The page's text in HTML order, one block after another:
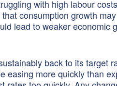
with high labour
consumption growth
lead to weaker economic
back to its target
easing more quickly than